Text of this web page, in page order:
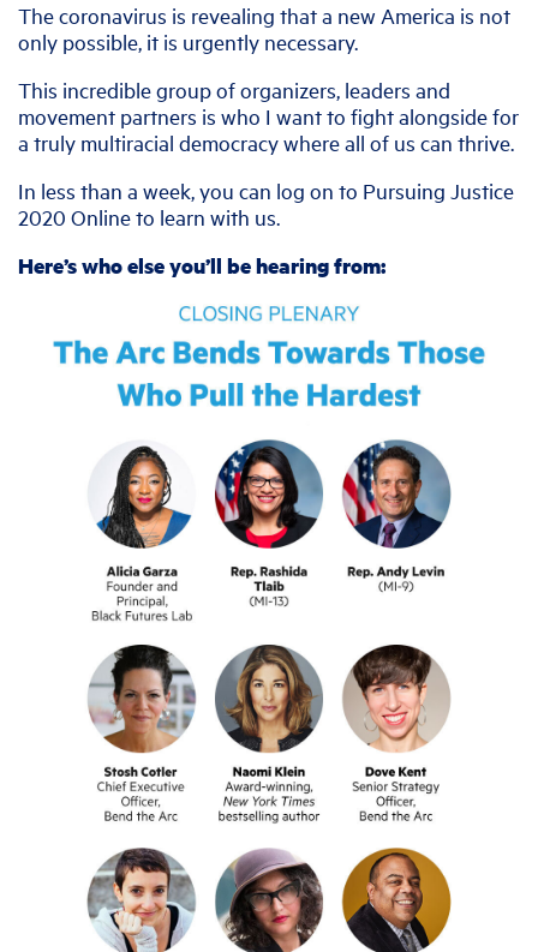
The coronavirus is revealing that a new America is not
only possible, it is urgently necessary.
This incredible group of organizers, leaders and
movement partners is who I want to fight alongside for
a truly multiracial democracy where all of us can thrive.
In less than a week, you can log on to Pursuing Justice
2020 Online to learn with us.
Here’s who else you’ll be hearing from: